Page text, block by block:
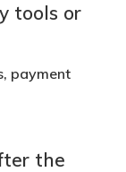
tools or
payment
the